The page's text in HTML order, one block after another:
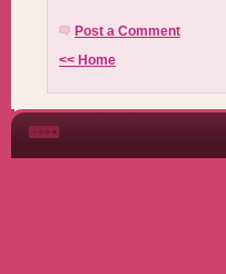
Post a Comment
<< Home